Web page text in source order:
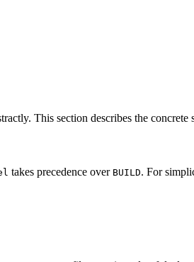
This section describes the concrete
takes precedence over BUILD. For